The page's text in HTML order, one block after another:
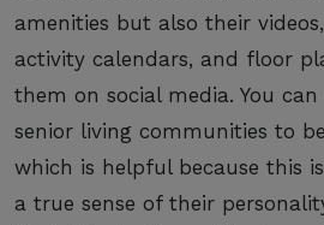
amenities but also their
activity calendars, and floor
them on social media. You
senior living communities to
which is helpful because this
a true sense of their